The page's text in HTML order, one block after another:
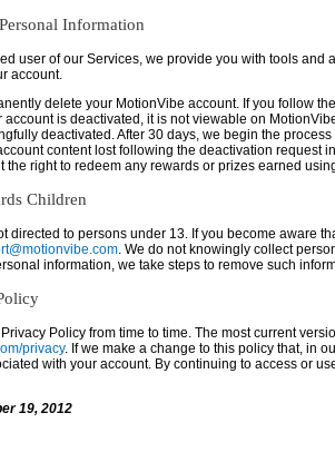
Information
user of our Services, we provide you with tools
account.
delete your MotionVibe account. If you follow
account is deactivated, it is not viewable on
deactivated. After 30 days, we begin the
content lost following the deactivation request
the right to redeem any rewards or prizes earned
Children
directed to persons under 13. If you become aware
. We do not knowingly collect
information, we take steps to remove such
Policy from time to time. The most current
privacy. If we make a change to this policy that, in
with your account. By continuing to access or
19, 2012